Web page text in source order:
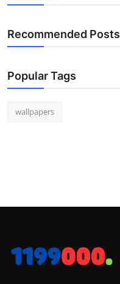
Recommended Posts
Popular Tags
wallpapers